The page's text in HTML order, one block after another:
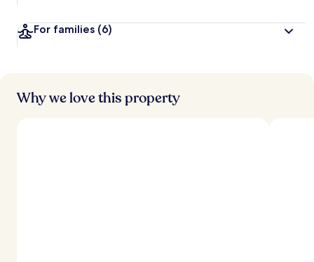
s
For families (6)
Why we love this property